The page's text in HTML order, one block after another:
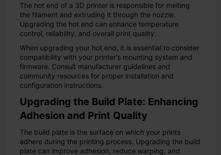
The hot end of a 3D printer is responsible for melting
the filament and extruding it through the nozzle.
Upgrading the hot end can enhance temperature
control, reliability, and overall print quality.
When upgrading your hot end, it is essential to consider
compatibility with your printer's mounting system and
firmware. Consult manufacturer guidelines and
community resources for proper installation and
configuration instructions.
Upgrading the Build Plate: Enhancing
Adhesion and Print Quality
The build plate is the surface on which your prints
adhere during the printing process. Upgrading the build
plate can improve adhesion, reduce warping, and